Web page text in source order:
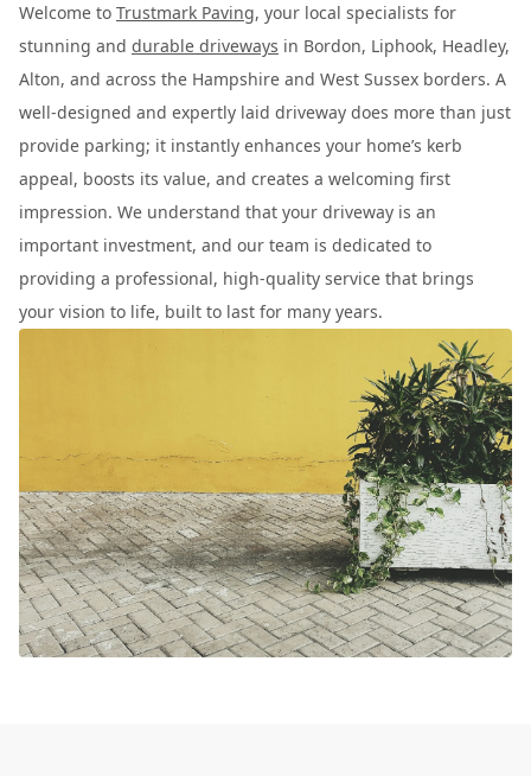
Welcome to Trustmark Paving, your local specialists for
stunning and durable driveways in Bordon, Liphook, Headley,
Alton, and across the Hampshire and West Sussex borders. A
well-designed and expertly laid driveway does more than just
provide parking; it instantly enhances your home’s kerb
appeal, boosts its value, and creates a welcoming first
impression. We understand that your driveway is an
important investment, and our team is dedicated to
providing a professional, high-quality service that brings
your vision to life, built to last for many years.